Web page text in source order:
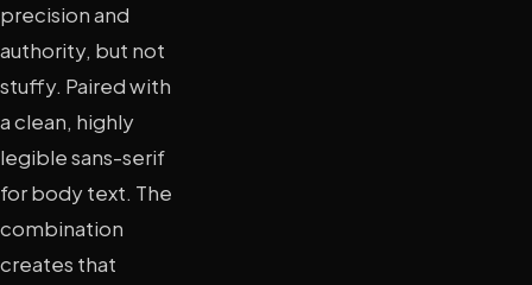
precision and
authority, but not
stuffy. Paired with
a clean, highly
legible sans-serif
for body text. The
combination
creates that